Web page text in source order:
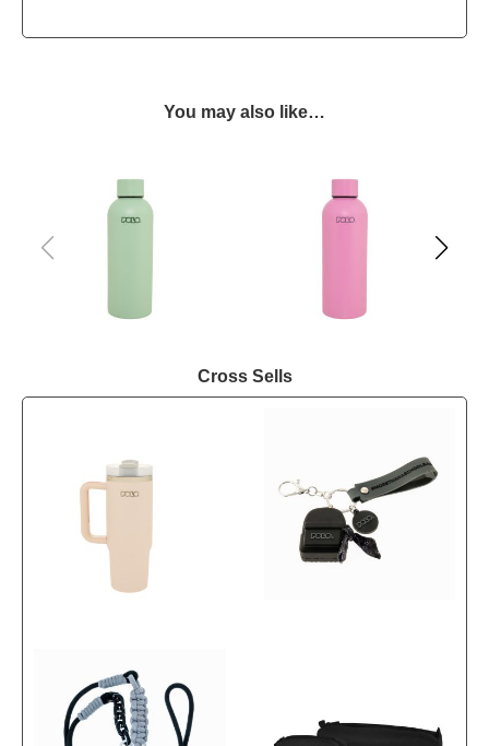
You may also like…
Cross Sells